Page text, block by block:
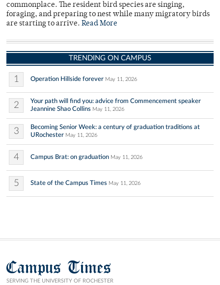
commonplace. The resident bird species are singing,
foraging, and preparing to nest while many migratory birds
are starting to arrive. Read More
TRENDING ON CAMPUS
1 Operation Hillside forever May 11, 2026
2
Your path will find you: advice from Commencement speaker
Jeannine Shao Collins May 11, 2026
3
Becoming Senior Week: a century of graduation traditions at
URochester May 11, 2026
4 Campus Brat: on graduation May 11, 2026
5 State of the Campus Times May 11, 2026
Campus Times
SERVING THE UNIVERSITY OF ROCHESTER